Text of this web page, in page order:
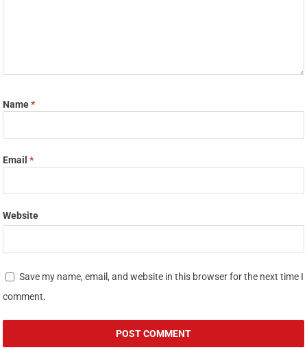
Name*
Email*
Website
Save my name, email, and website in this browser for the next time I
comment.